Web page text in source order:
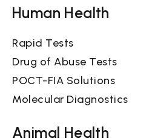
Human Health
Rapid Tests
Drug of Abuse Tests
POCT-FIA Solutions
Molecular Diagnostics
Animal Health